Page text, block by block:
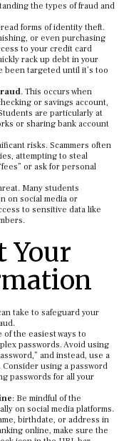
the types of fraud and
forms of identity theft.
or even purchasing
to your credit card
rack up debt in your
been targeted until it’s too
. This occurs when
or savings account,
are particularly at
or sharing bank account
risks. Scammers often
attempting to steal
or ask for personal
Many students
on social media or
to sensitive data like
Your
take to safeguard your
of the easiest ways to
passwords. Avoid using
and instead, use a
using a password
passwords for all your
: Be mindful of the
on social media platforms.
birthdate, or address in
online, make sure the